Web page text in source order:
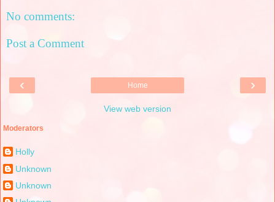
No comments:
Post a Comment
‹ ›
Home
View web version
Moderators
Holly
Unknown
Unknown